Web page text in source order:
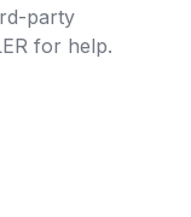
party
for help.